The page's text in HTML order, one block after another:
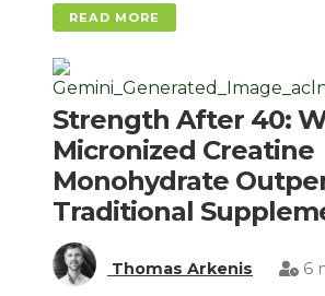
READ MORE
Strength After 40:
Micronized Creatine
Monohydrate
Traditional
Thomas Arkenis 6